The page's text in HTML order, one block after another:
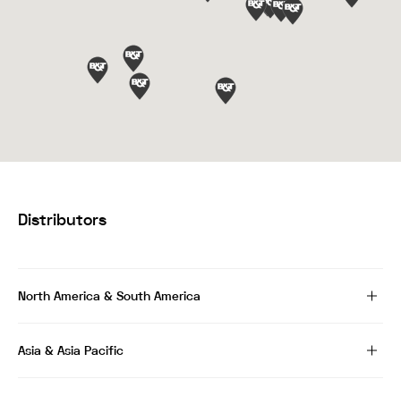
Distributors
North America & South America
Asia & Asia Pacific